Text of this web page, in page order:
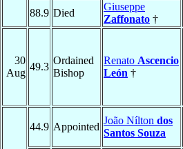
88.9 Died
Giuseppe
Zaffonato †
30
Aug
49.3
Ordained
Bishop
Renato Ascencio
León †
44.9 Appointed
João Nílton dos
Santos Souza